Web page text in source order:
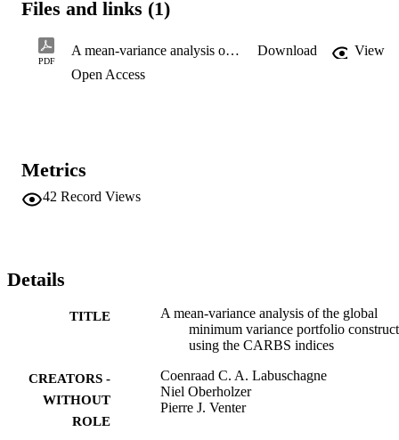
Africa, and the GMVP. The systematic risk (b) of the GMVP is the
Russian equity index is the highest. However the R2 of all the
models indicate that
the CAPM relationship is not a good fit for all the variables, and
Files and links (1)
PDF
A mean-variance analysis of the global minimum variance portfolio constructed using the CARBS indices Download
View
Open Access
Metrics
42 Record Views
Details
TITLE
A mean-variance analysis of the global
minimum variance portfolio
using the CARBS indices
CREATORS -
WITHOUT
ROLE
Coenraad C. A. Labuschagne
Niel Oberholzer
Pierre J. Venter